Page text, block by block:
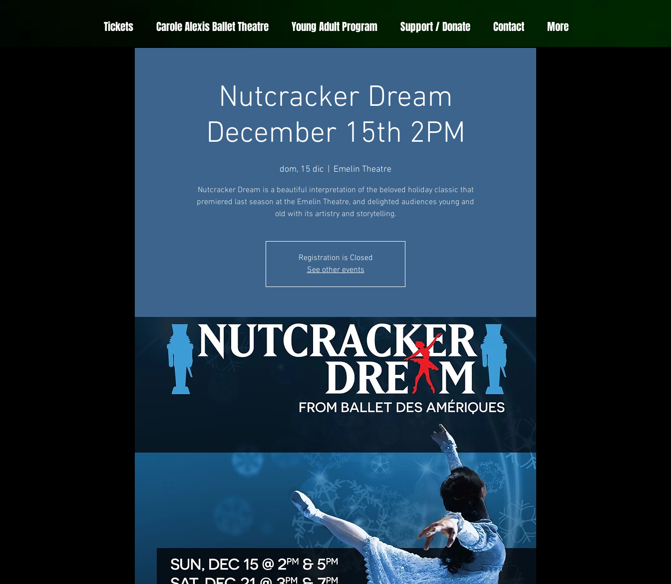
Tickets Carole Alexis Ballet Theatre Young Adult Program Support / Donate Contact More
Nutcracker Dream
December 15th 2PM
dom, 15 dic Emelin Theatre
Nutcracker Dream is a beautiful interpretation of the beloved holiday classic that
premiered last season at the Emelin Theatre, and delighted audiences young and
old with its artistry and storytelling.
Registration is Closed
See other events